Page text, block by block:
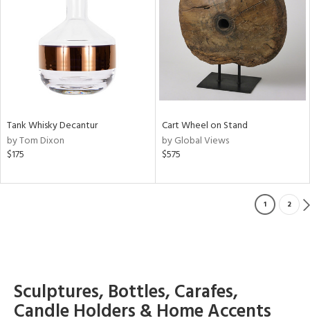
Tank Whisky Decantur
by Tom Dixon
$175
Cart Wheel on Stand
by Global Views
$575
1 2
Sculptures, Bottles, Carafes,
Candle Holders & Home Accents